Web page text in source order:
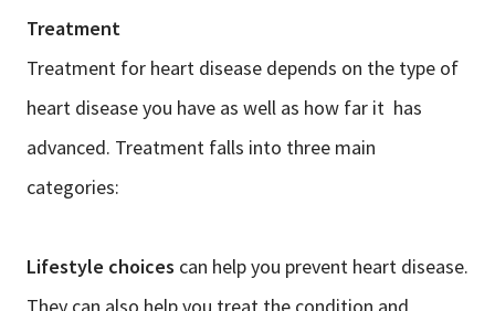
Treatment
Treatment for heart disease depends on the type of
heart disease you have as well as how far it has
advanced. Treatment falls into three main
categories:
Lifestyle choices can help you prevent heart disease.